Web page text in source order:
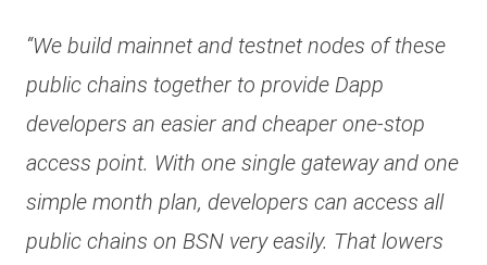
“We build mainnet and testnet nodes of these
public chains together to provide Dapp
developers an easier and cheaper one-stop
access point. With one single gateway and one
simple month plan, developers can access all
public chains on BSN very easily. That lowers